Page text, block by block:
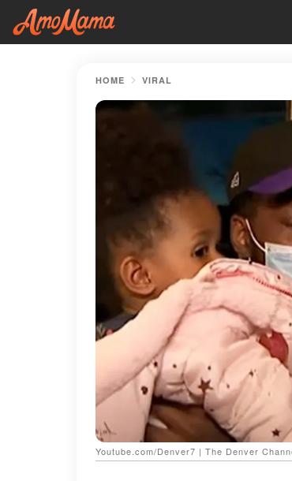
HOME VIRAL
Youtube.com/Denver7 | The Denver